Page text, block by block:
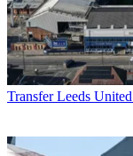
Transfer Leeds